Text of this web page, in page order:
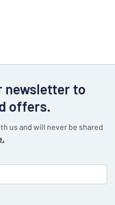
newsletter to
offers.
us and will never be shared